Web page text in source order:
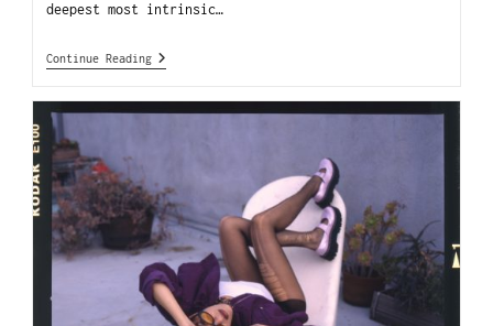
deepest most intrinsic…
Continue Reading